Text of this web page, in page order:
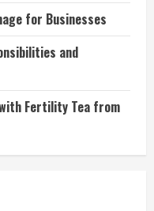
for Businesses
and
Fertility Tea from